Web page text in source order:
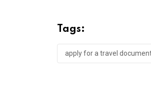
Tags:
apply for a travel